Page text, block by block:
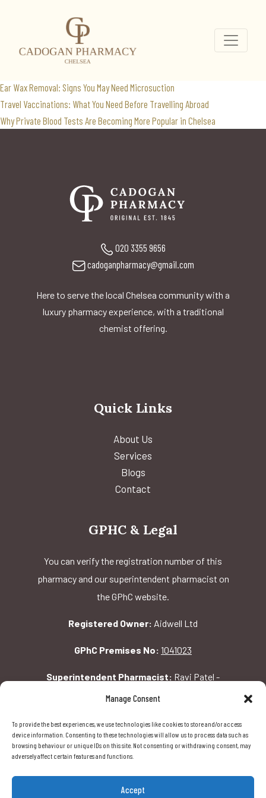
Manage Consent
To provide the best experiences, we use technologies like cookies to store and/or access
device information. Consenting to these technologies will allow us to process data such as
browsing behaviour or unique IDs on this site. Not consenting or withdrawing consent, may
adversely affect certain features and functions.
Accept
blood test
Recent Posts
Ear Wax Removal: Signs You May Need Microsuction
Travel Vaccinations: What You Need Before Travelling Abroad
Why Private Blood Tests Are Becoming More Popular in Chelsea
020 3355 9656
cadoganpharmacy@gmail.com
Here to serve the local Chelsea community with a
luxury pharmacy experience, with a traditional
chemist offering.
Quick Links
About Us
Services
Blogs
Contact
GPHC & Legal
You can verify the registration number of this
pharmacy and our superintendent pharmacist on
the GPhC website.
Registered Owner: Aidwell Ltd
GPhC Premises No: 1041023
Superintendent Pharmacist: Ravi Patel -
2069156
GPhC Pharmacy Address:
162 Pavilion Rd, London, SW1X 0AW